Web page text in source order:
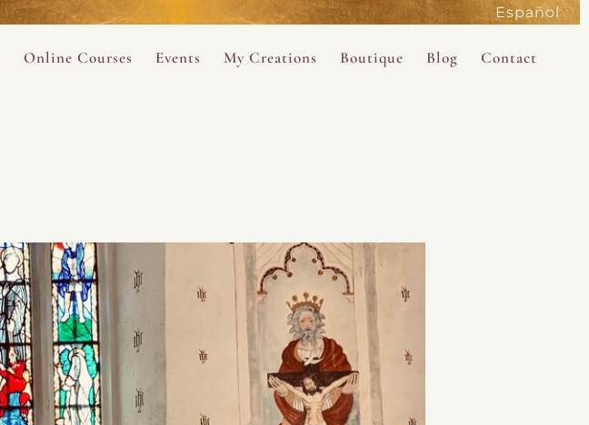
Español
Online Courses
Desert Rose Womb Awakening
Neshama Womb Yoga
Ancient Teachings of Kabbalah
Sarah Tamar Blue Rose Healing Training
Events
My Creations
My Books
My Music
Boutique
Blog Contact
Always active